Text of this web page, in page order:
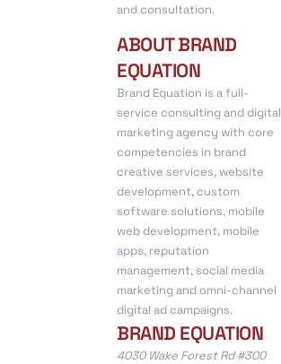
and consultation.
ABOUT BRAND
EQUATION
Brand Equation is a full-
service consulting and digital
marketing agency with core
competencies in brand
creative services, website
development, custom
software solutions, mobile
web development, mobile
apps, reputation
management, social media
marketing and omni-channel
digital ad campaigns.
BRAND EQUATION
4030 Wake Forest Rd #300